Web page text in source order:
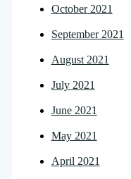
October 2021
September 2021
August 2021
July 2021
June 2021
May 2021
April 2021